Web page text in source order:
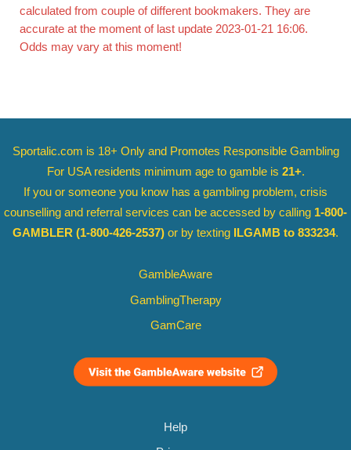
calculated from couple of different bookmakers. They are
accurate at the moment of last update 2023-01-21 16:06.
Odds may vary at this moment!
Sportalic.com is 18+ Only and Promotes Responsible Gambling
For USA residents minimum age to gamble is 21+.
If you or someone you know has a gambling problem, crisis
counselling and referral services can be accessed by calling 1-800-
GAMBLER (1-800-426-2537) or by texting ILGAMB to 833234.
GambleAware
GamblingTherapy
GamCare
Help